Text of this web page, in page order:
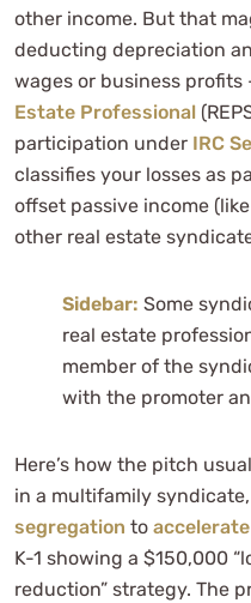
other income. But that
deducting depreciation
wages or business profits
Estate Professional
participation under IRC
classifies your losses as
offset passive income
other real estate
Sidebar: Some
real estate
member of the
with the promoter
Here’s how the pitch
in a multifamily
segregation to
K-1 showing a $150,000
reduction” strategy. The